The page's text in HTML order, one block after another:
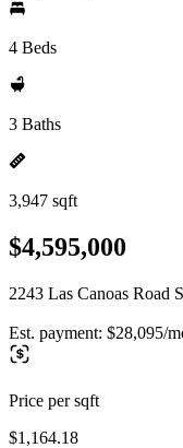
4 Beds
3 Baths
3,947 sqft
$4,595,000
2243 Las Canoas
Est. payment: $28,095/
Price per sqft
$1,164.18